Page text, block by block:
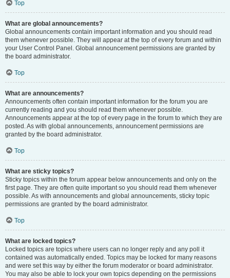
Top
What are global announcements?
Global announcements contain important information and you should read
them whenever possible. They will appear at the top of every forum and within
your User Control Panel. Global announcement permissions are granted by
the board administrator.
Top
What are announcements?
Announcements often contain important information for the forum you are
currently reading and you should read them whenever possible.
Announcements appear at the top of every page in the forum to which they are
posted. As with global announcements, announcement permissions are
granted by the board administrator.
Top
What are sticky topics?
Sticky topics within the forum appear below announcements and only on the
first page. They are often quite important so you should read them whenever
possible. As with announcements and global announcements, sticky topic
permissions are granted by the board administrator.
Top
What are locked topics?
Locked topics are topics where users can no longer reply and any poll it
contained was automatically ended. Topics may be locked for many reasons
and were set this way by either the forum moderator or board administrator.
You may also be able to lock your own topics depending on the permissions